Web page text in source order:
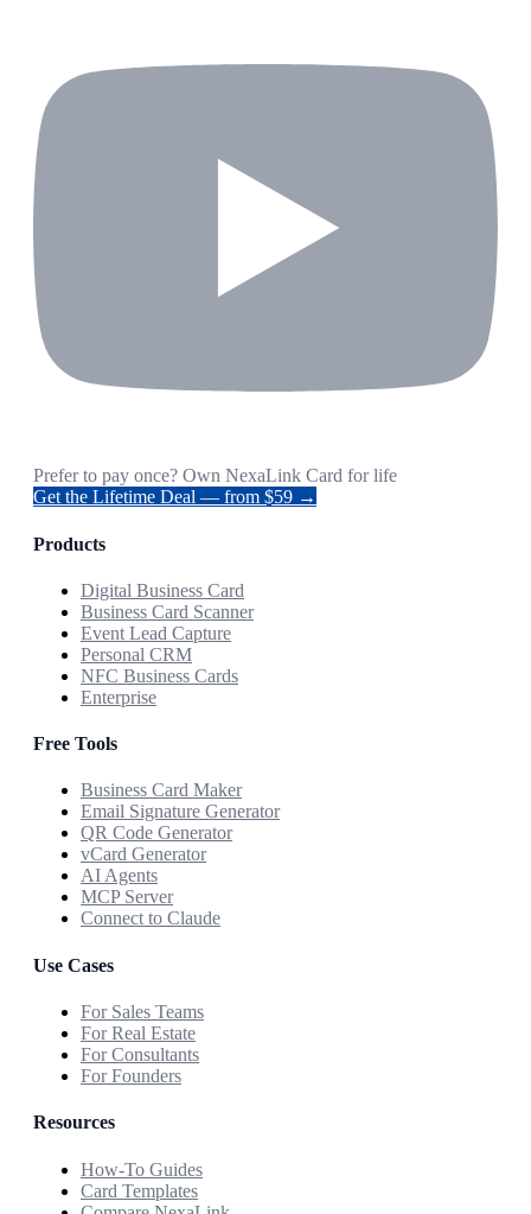
Prefer to pay once? Own NexaLink Card for life
Get the Lifetime Deal — from $59 →
Products
Digital Business Card
Business Card Scanner
Event Lead Capture
Personal CRM
NFC Business Cards
Enterprise
Free Tools
Business Card Maker
Email Signature Generator
QR Code Generator
vCard Generator
AI Agents
MCP Server
Connect to Claude
Use Cases
For Sales Teams
For Real Estate
For Consultants
For Founders
Resources
How-To Guides
Card Templates